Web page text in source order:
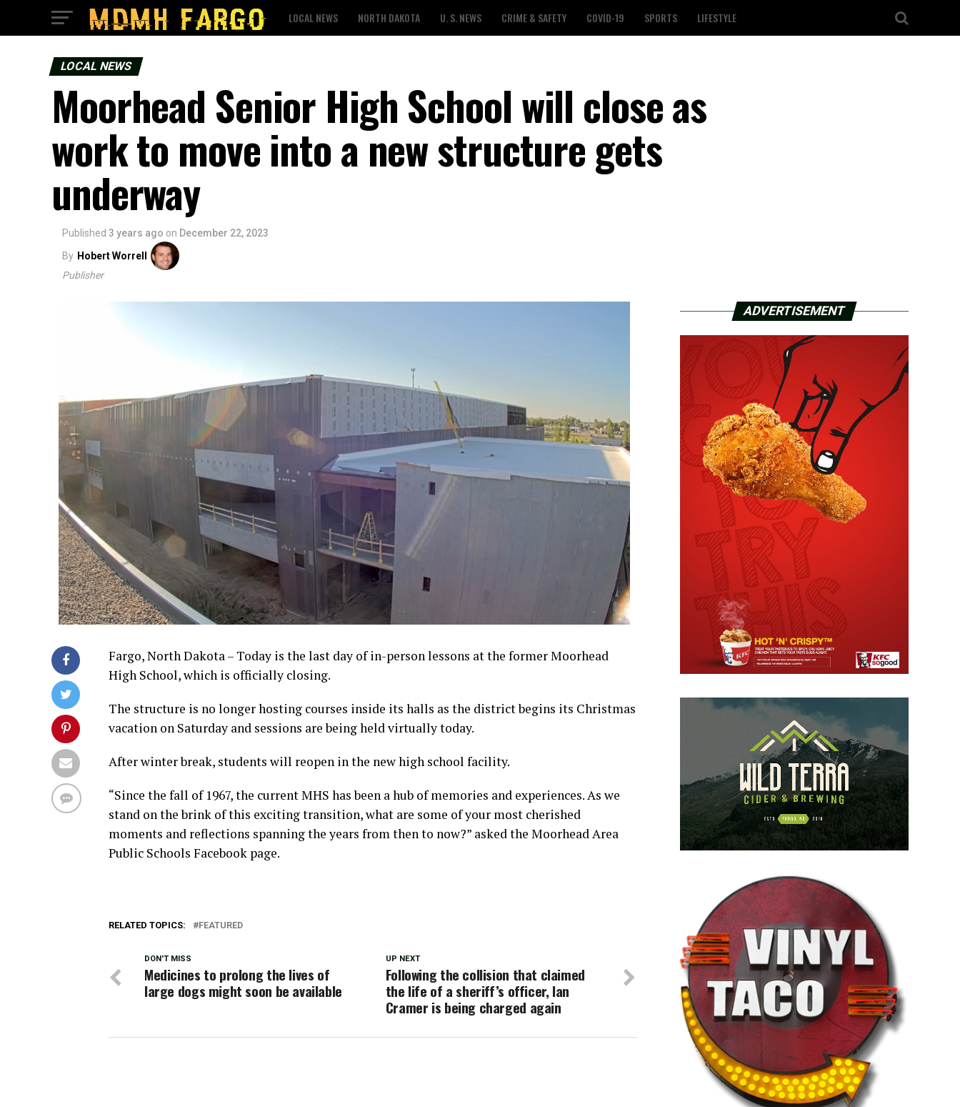
LOCAL NEWS NORTH DAKOTA U. S. NEWS CRIME & SAFETY COVID-19 SPORTS LIFESTYLE
LOCAL NEWS
Moorhead Senior High School will close as
work to move into a new structure gets
underway
Published 3 years ago on December 22, 2023
By Hobert Worrell
Publisher
Fargo, North Dakota – Today is the last day of in-person lessons at the former Moorhead
High School, which is officially closing.
The structure is no longer hosting courses inside its halls as the district begins its Christmas
vacation on Saturday and sessions are being held virtually today.
After winter break, students will reopen in the new high school facility.
“Since the fall of 1967, the current MHS has been a hub of memories and experiences. As we
stand on the brink of this exciting transition, what are some of your most cherished
moments and reflections spanning the years from then to now?” asked the Moorhead Area
Public Schools Facebook page.
RELATED TOPICS: FEATURED
UP NEXT
Following the collision that claimed
the life of a sheriff’s officer, Ian
Cramer is being charged again
DON'T MISS
Medicines to prolong the lives of
large dogs might soon be available
ADVERTISEMENT